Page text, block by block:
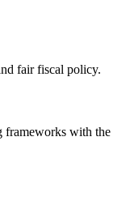
fair fiscal policy.
frameworks with the